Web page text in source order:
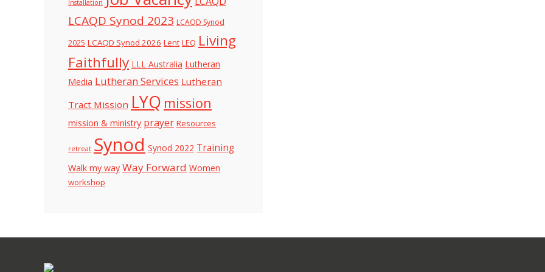
Installation
LCAQD Synod 2023 LCAQD Synod
2025 LCAQD Synod 2026 Lent LEQ Living
Faithfully LLL Australia Lutheran
Media Lutheran Services Lutheran
Tract Mission LYQ mission
mission & ministry prayer Resources
retreat Synod Synod 2022 Training
Walk my way Way Forward Women
workshop